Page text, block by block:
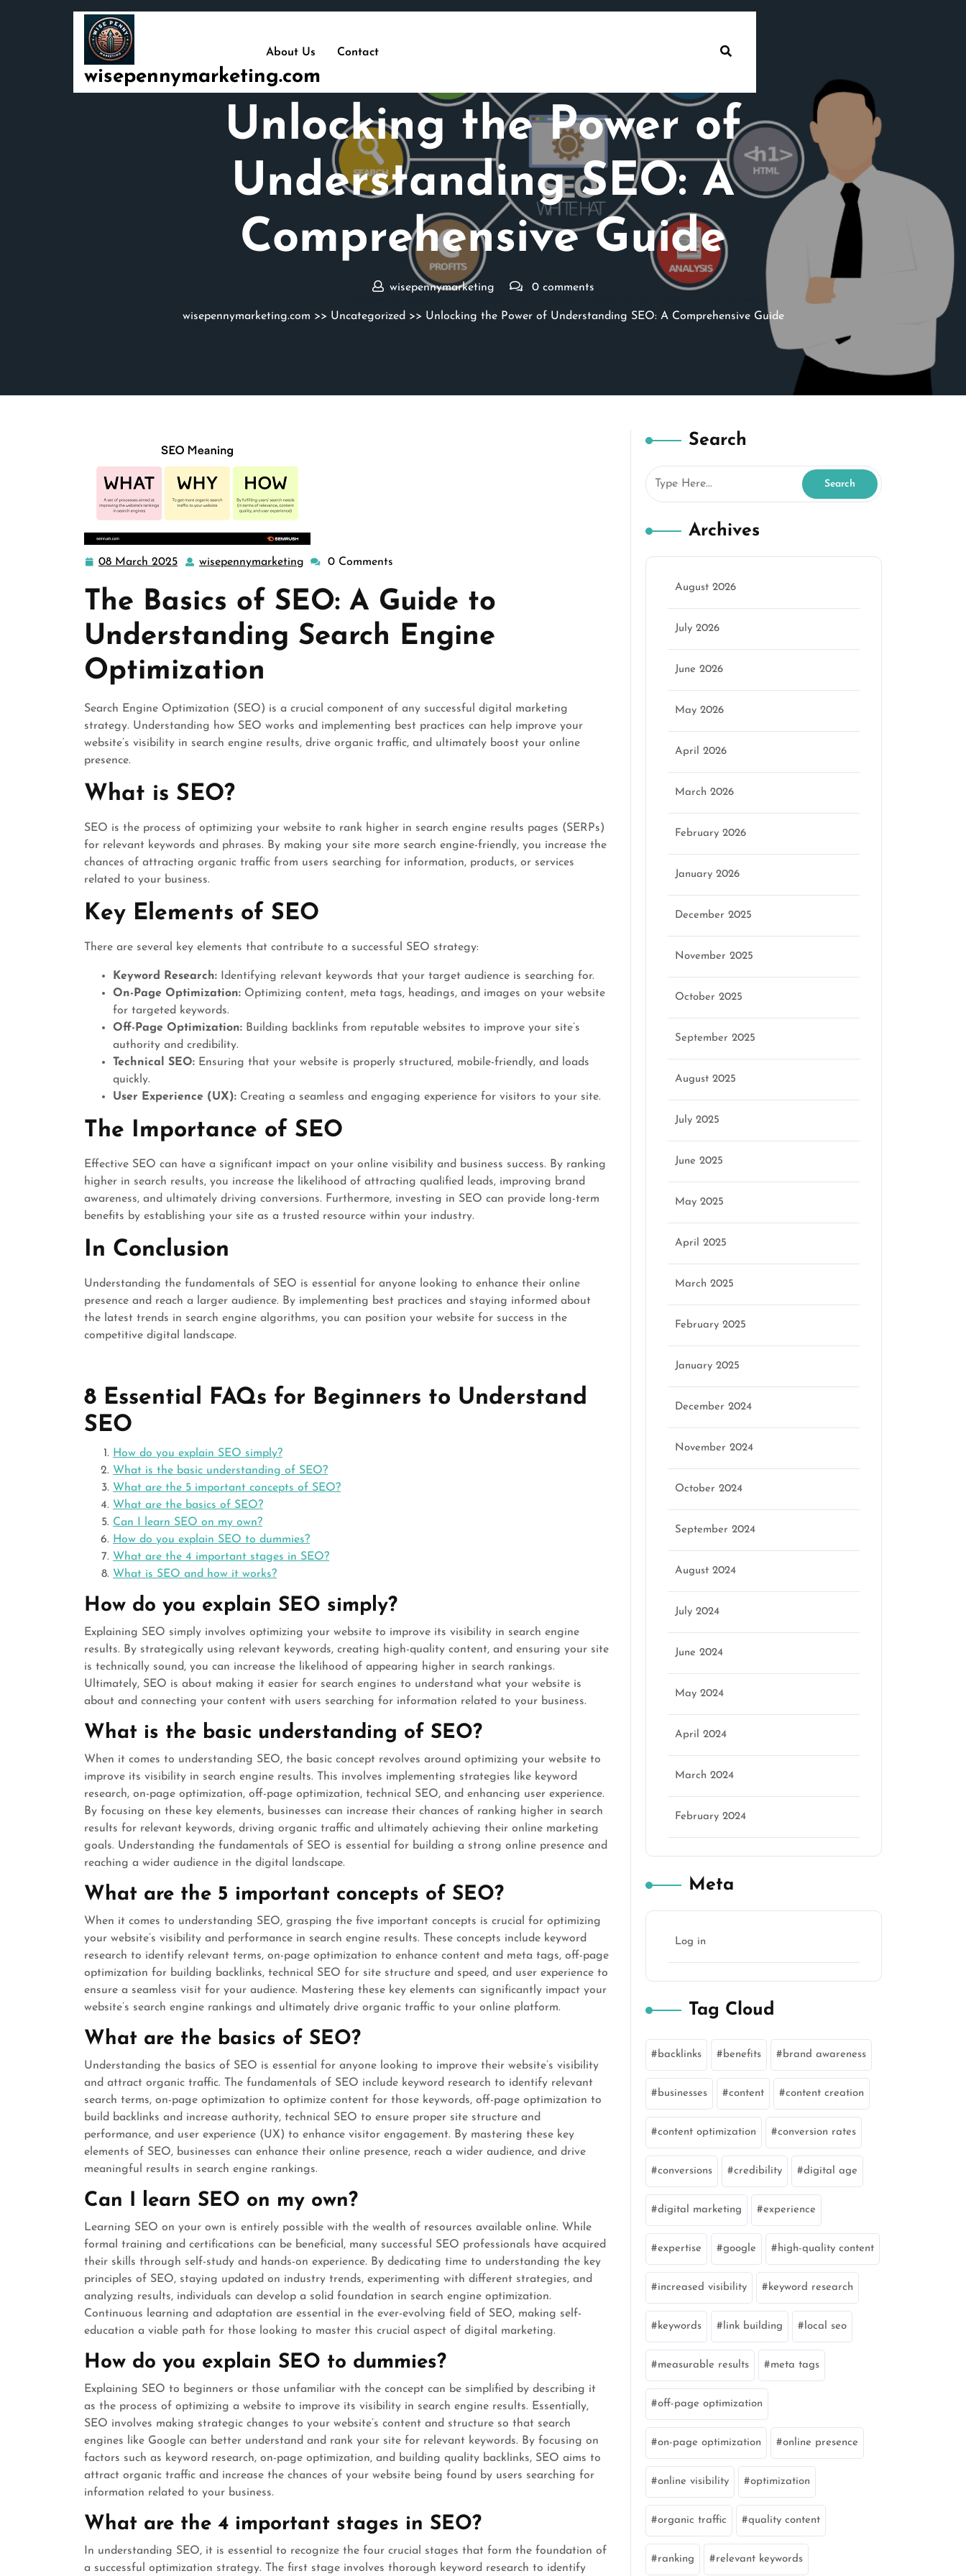
wisepennymarketing.com
About Us Contact
Unlocking the Power of
Understanding SEO: A
Comprehensive Guide
wisepennymarketing 0 comments
wisepennymarketing.com >> Uncategorized >> Unlocking the Power of Understanding SEO: A Comprehensive Guide
08 March 2025 08
2025
wisepennymarketing wisepennymarketing
0 Comments
The Basics of SEO: A Guide to
Understanding Search Engine
Optimization
Search Engine Optimization (SEO) is a crucial component of any successful digital marketing
strategy. Understanding how SEO works and implementing best practices can help improve your
website’s visibility in search engine results, drive organic traffic, and ultimately boost your online
presence.
What is SEO?
SEO is the process of optimizing your website to rank higher in search engine results pages (SERPs)
for relevant keywords and phrases. By making your site more search engine-friendly, you increase the
chances of attracting organic traffic from users searching for information, products, or services
related to your business.
Key Elements of SEO
There are several key elements that contribute to a successful SEO strategy:
Keyword Research: Identifying relevant keywords that your target audience is searching for.
On-Page Optimization: Optimizing content, meta tags, headings, and images on your website
for targeted keywords.
Off-Page Optimization: Building backlinks from reputable websites to improve your site’s
authority and credibility.
Technical SEO: Ensuring that your website is properly structured, mobile-friendly, and loads
quickly.
User Experience (UX): Creating a seamless and engaging experience for visitors to your site.
The Importance of SEO
Effective SEO can have a significant impact on your online visibility and business success. By ranking
higher in search results, you increase the likelihood of attracting qualified leads, improving brand
awareness, and ultimately driving conversions. Furthermore, investing in SEO can provide long-term
benefits by establishing your site as a trusted resource within your industry.
In Conclusion
Understanding the fundamentals of SEO is essential for anyone looking to enhance their online
presence and reach a larger audience. By implementing best practices and staying informed about
the latest trends in search engine algorithms, you can position your website for success in the
competitive digital landscape.
8 Essential FAQs for Beginners to Understand
SEO
How do you explain SEO simply?
What is the basic understanding of SEO?
What are the 5 important concepts of SEO?
What are the basics of SEO?
Can I learn SEO on my own?
How do you explain SEO to dummies?
What are the 4 important stages in SEO?
What is SEO and how it works?
How do you explain SEO simply?
Explaining SEO simply involves optimizing your website to improve its visibility in search engine
results. By strategically using relevant keywords, creating high-quality content, and ensuring your site
is technically sound, you can increase the likelihood of appearing higher in search rankings.
Ultimately, SEO is about making it easier for search engines to understand what your website is
about and connecting your content with users searching for information related to your business.
What is the basic understanding of SEO?
When it comes to understanding SEO, the basic concept revolves around optimizing your website to
improve its visibility in search engine results. This involves implementing strategies like keyword
research, on-page optimization, off-page optimization, technical SEO, and enhancing user experience.
By focusing on these key elements, businesses can increase their chances of ranking higher in search
results for relevant keywords, driving organic traffic and ultimately achieving their online marketing
goals. Understanding the fundamentals of SEO is essential for building a strong online presence and
reaching a wider audience in the digital landscape.
What are the 5 important concepts of SEO?
When it comes to understanding SEO, grasping the five important concepts is crucial for optimizing
your website’s visibility and performance in search engine results. These concepts include keyword
research to identify relevant terms, on-page optimization to enhance content and meta tags, off-page
optimization for building backlinks, technical SEO for site structure and speed, and user experience to
ensure a seamless visit for your audience. Mastering these key elements can significantly impact your
website’s search engine rankings and ultimately drive organic traffic to your online platform.
What are the basics of SEO?
Understanding the basics of SEO is essential for anyone looking to improve their website’s visibility
and attract organic traffic. The fundamentals of SEO include keyword research to identify relevant
search terms, on-page optimization to optimize content for those keywords, off-page optimization to
build backlinks and increase authority, technical SEO to ensure proper site structure and
performance, and user experience (UX) to enhance visitor engagement. By mastering these key
elements of SEO, businesses can enhance their online presence, reach a wider audience, and drive
meaningful results in search engine rankings.
Can I learn SEO on my own?
Learning SEO on your own is entirely possible with the wealth of resources available online. While
formal training and certifications can be beneficial, many successful SEO professionals have acquired
their skills through self-study and hands-on experience. By dedicating time to understanding the key
principles of SEO, staying updated on industry trends, experimenting with different strategies, and
analyzing results, individuals can develop a solid foundation in search engine optimization.
Continuous learning and adaptation are essential in the ever-evolving field of SEO, making self-
education a viable path for those looking to master this crucial aspect of digital marketing.
How do you explain SEO to dummies?
Explaining SEO to beginners or those unfamiliar with the concept can be simplified by describing it
as the process of optimizing a website to improve its visibility in search engine results. Essentially,
SEO involves making strategic changes to your website’s content and structure so that search
engines like Google can better understand and rank your site for relevant keywords. By focusing on
factors such as keyword research, on-page optimization, and building quality backlinks, SEO aims to
attract organic traffic and increase the chances of your website being found by users searching for
information related to your business.
What are the 4 important stages in SEO?
In understanding SEO, it is essential to recognize the four crucial stages that form the foundation of
a successful optimization strategy. The first stage involves thorough keyword research to identify
Search
Archives
August 2026
July 2026
June 2026
May 2026
April 2026
March 2026
February 2026
January 2026
December 2025
November 2025
October 2025
September 2025
August 2025
July 2025
June 2025
May 2025
April 2025
March 2025
February 2025
January 2025
December 2024
November 2024
October 2024
September 2024
August 2024
July 2024
June 2024
May 2024
April 2024
March 2024
February 2024
Meta
Log in
Tag Cloud
backlinks benefits brand awareness
businesses content content creation
content optimization conversion rates
conversions credibility digital age
digital marketing experience
expertise google high-quality content
increased visibility keyword research
keywords link building local seo
measurable results meta tags
off-page optimization
on-page optimization online presence
online visibility optimization
organic traffic quality content
ranking relevant keywords